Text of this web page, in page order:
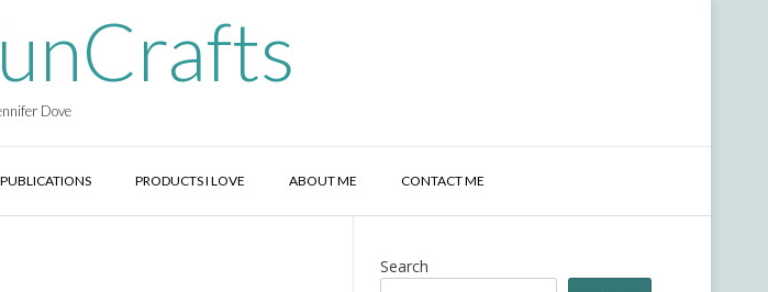
Dove
PRODUCTS I LOVE ABOUT ME CONTACT ME
Search